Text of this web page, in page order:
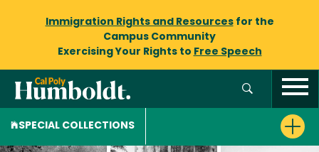
Immigration Rights and Resourcesfor the
Campus Community
Exercising Your Rights to Free Speech
SPECIAL COLLECTIONS